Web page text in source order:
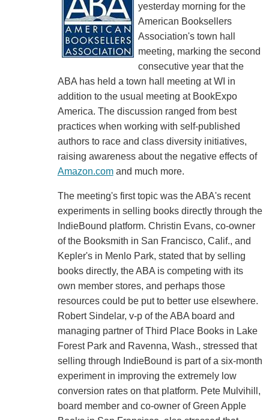
yesterday morning for the
American Booksellers
Association's town hall
meeting, marking the second
consecutive year that the
ABA has held a town hall meeting at WI in
addition to the usual meeting at BookExpo
America. The discussion ranged from best
practices when working with self-published
authors to race and class diversity initiatives,
raising awareness about the negative effects of
Amazon.comand much more.
The meeting's first topic was the ABA's recent
experiments in selling books directly through the
IndieBound platform. Christin Evans, co-owner
of the Booksmith in San Francisco, Calif., and
Kepler's in Menlo Park, stated that by selling
books directly, the ABA is competing with its
own member stores, and perhaps those
resources could be put to better use elsewhere.
Robert Sindelar, v-p of the ABA board and
managing partner of Third Place Books in Lake
Forest Park and Ravenna, Wash., stressed that
selling through IndieBound is part of a six-month
experiment in improving the extremely low
conversion rates on that platform. Pete Mulvihill,
board member and co-owner of Green Apple